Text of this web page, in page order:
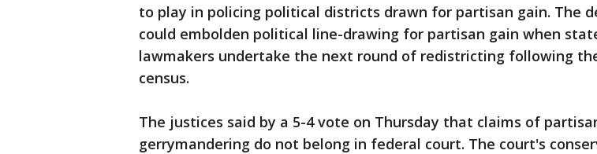
to play in policing political districts drawn for partisan gain. The
could embolden political line-drawing for partisan gain when
lawmakers undertake the next round of redistricting following
census.
The justices said by a 5-4 vote on Thursday that claims of
gerrymandering do not belong in federal court. The court's